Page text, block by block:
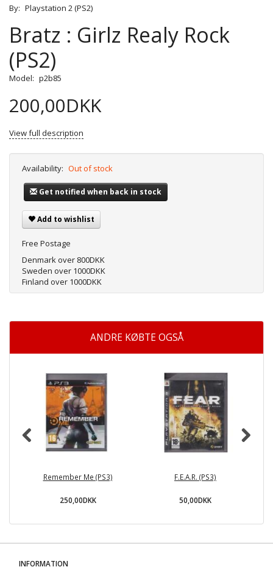
By: Playstation 2 (PS2)
Bratz : Girlz Realy Rock
(PS2)
Model: p2b85
200,00DKK
View full description
Availability: Out of stock
Get notified when back in stock
Add to wishlist
Free Postage
Denmark over 800DKK
Sweden over 1000DKK
Finland over 1000DKK
ANDRE KØBTE OGSÅ
Remember Me (PS3)
250,00DKK
F.E.A.R. (PS3)
50,00DKK
INFORMATION